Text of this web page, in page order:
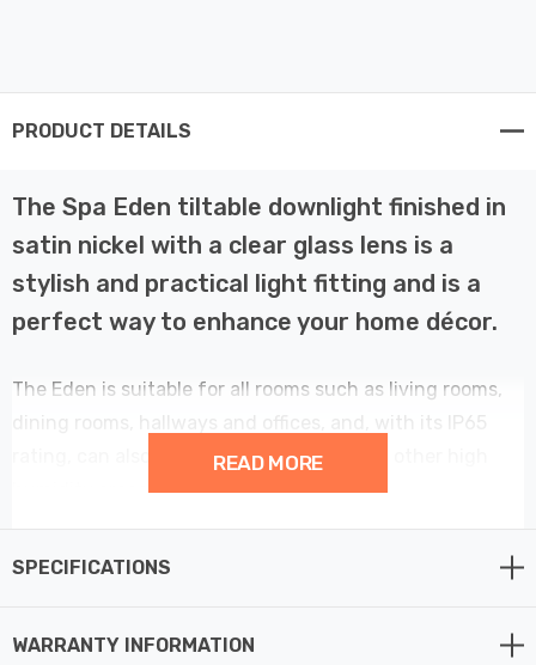
PRODUCT DETAILS
The Spa Eden tiltable downlight finished in
satin nickel with a clear glass lens is a
stylish and practical light fitting and is a
perfect way to enhance your home décor.
The Eden is suitable for all rooms such as living rooms,
dining rooms, hallways and offices, and, with its IP65
rating, can also be used in bathrooms and other high
humidity areas liek kitchens.
This 87mm tilt downlight light provides a contemporary
Features Fast Fit tool-less terminal for fast and easy
READ MORE
SPECIFICATIONS
WARRANTY INFORMATION